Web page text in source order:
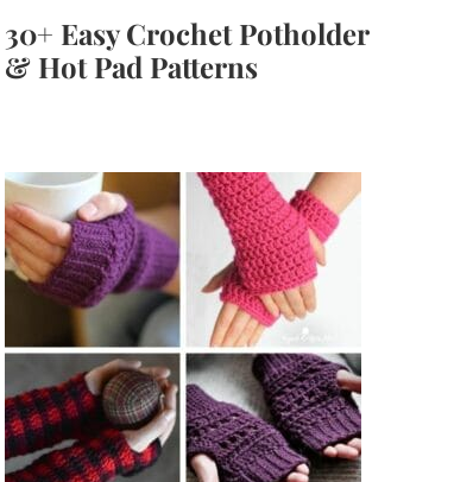
30+ Easy Crochet Potholder
& Hot Pad Patterns